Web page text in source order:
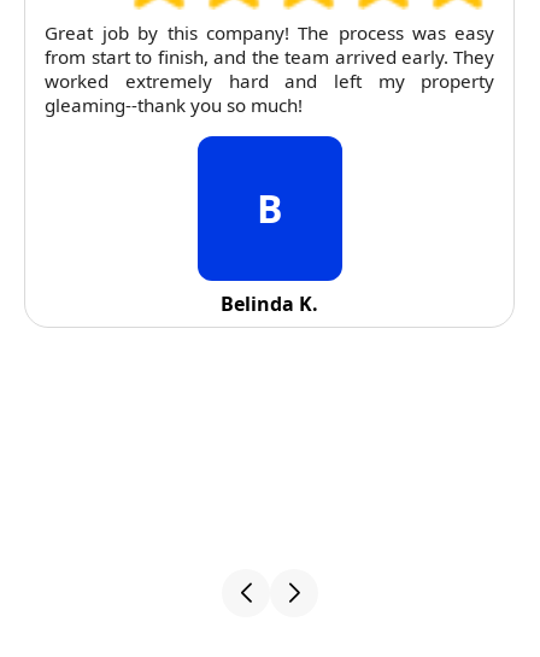
Great job by this company! The process was easy
from start to finish, and the team arrived early. They
worked extremely hard and left my property
gleaming--thank you so much!
B
Belinda K.